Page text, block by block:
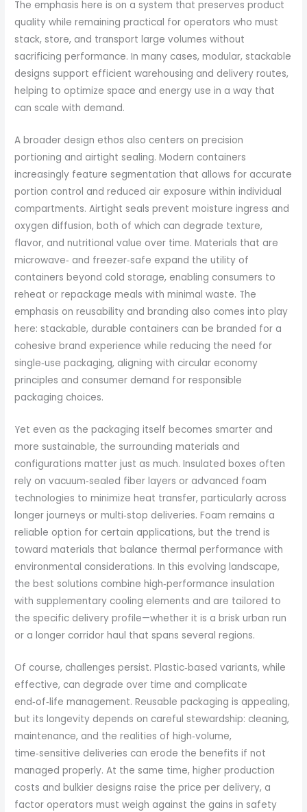
The emphasis here is on a system that preserves product
quality while remaining practical for operators who must
stack, store, and transport large volumes without
sacrificing performance. In many cases, modular, stackable
designs support efficient warehousing and delivery routes,
helping to optimize space and energy use in a way that
can scale with demand.
A broader design ethos also centers on precision
portioning and airtight sealing. Modern containers
increasingly feature segmentation that allows for accurate
portion control and reduced air exposure within individual
compartments. Airtight seals prevent moisture ingress and
oxygen diffusion, both of which can degrade texture,
flavor, and nutritional value over time. Materials that are
microwave‑ and freezer‑safe expand the utility of
containers beyond cold storage, enabling consumers to
reheat or repackage meals with minimal waste. The
emphasis on reusability and branding also comes into play
here: stackable, durable containers can be branded for a
cohesive brand experience while reducing the need for
single‑use packaging, aligning with circular economy
principles and consumer demand for responsible
packaging choices.
Yet even as the packaging itself becomes smarter and
more sustainable, the surrounding materials and
configurations matter just as much. Insulated boxes often
rely on vacuum‑sealed fiber layers or advanced foam
technologies to minimize heat transfer, particularly across
longer journeys or multi‑stop deliveries. Foam remains a
reliable option for certain applications, but the trend is
toward materials that balance thermal performance with
environmental considerations. In this evolving landscape,
the best solutions combine high‑performance insulation
with supplementary cooling elements and are tailored to
the specific delivery profile—whether it is a brisk urban run
or a longer corridor haul that spans several regions.
Of course, challenges persist. Plastic‑based variants, while
effective, can degrade over time and complicate
end‑of‑life management. Reusable packaging is appealing,
but its longevity depends on careful stewardship: cleaning,
maintenance, and the realities of high‑volume,
time‑sensitive deliveries can erode the benefits if not
managed properly. At the same time, higher production
costs and bulkier designs raise the price per delivery, a
factor operators must weigh against the gains in safety